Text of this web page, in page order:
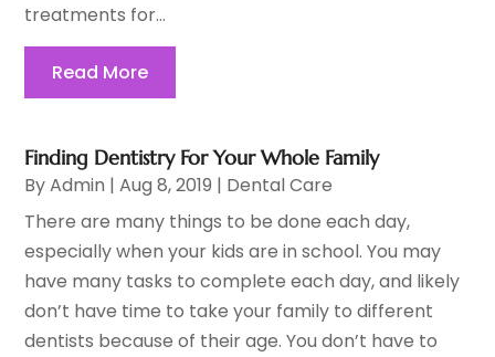
treatments for...
Read More
Finding Dentistry For Your Whole Family
ByAdmin |Aug 8, 2019 | Dental Care
There are many things to be done each day,
especially when your kids are in school. You may
have many tasks to complete each day, and likely
don’t have time to take your family to different
dentists because of their age. You don’t have to